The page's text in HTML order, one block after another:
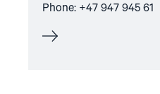
Phone: +47 947 945 61